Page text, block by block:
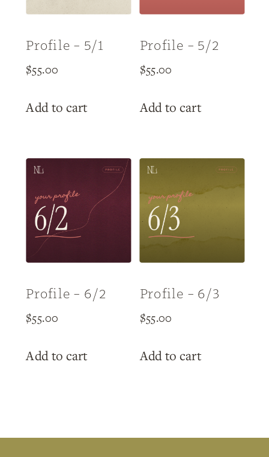
Profile – 5/1
$55.00
Add to cart
Profile – 5/2
$55.00
Add to cart
Profile – 6/2
$55.00
Add to cart
Profile – 6/3
$55.00
Add to cart